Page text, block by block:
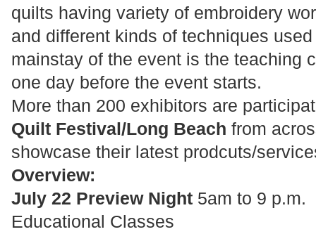
quilts having variety of embroidery
and different kinds of techniques
mainstay of the event is the teaching
one day before the event starts.
More than 200 exhibitors are
Quilt Festival/Long Beach from
showcase their latest prodcuts/
Overview:
July 22 Preview Night 5am to 9 p.m.
Educational Classes